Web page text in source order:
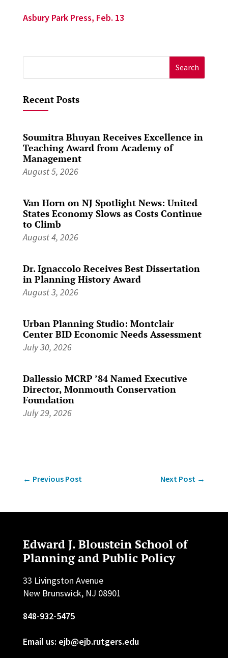
Asbury Park Press, Feb. 13
for:
Recent Posts
Soumitra Bhuyan Receives Excellence in
Teaching Award from Academy of
Management
August 5, 2026
Van Horn on NJ Spotlight News: United
States Economy Slows as Costs Continue
to Climb
August 4, 2026
Dr. Ignaccolo Receives Best Dissertation
in Planning History Award
August 3, 2026
Urban Planning Studio: Montclair
Center BID Economic Needs Assessment
July 30, 2026
Dallessio MCRP ’84 Named Executive
Director, Monmouth Conservation
Foundation
July 29, 2026
← Previous Post Next Post →
Edward J. Bloustein School of
Planning and Public Policy
33 Livingston Avenue
New Brunswick, NJ 08901
848-932-5475
Email us: ejb@ejb.rutgers.edu